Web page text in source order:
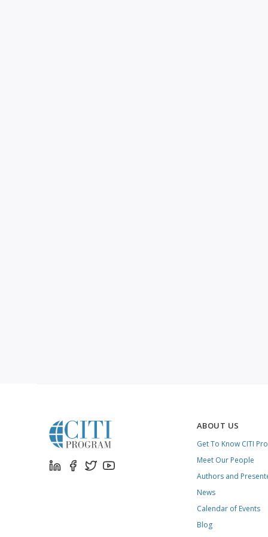
ABOUT US
Get To Know CITI
Meet Our People
Authors and
News
Calendar of Events
Blog